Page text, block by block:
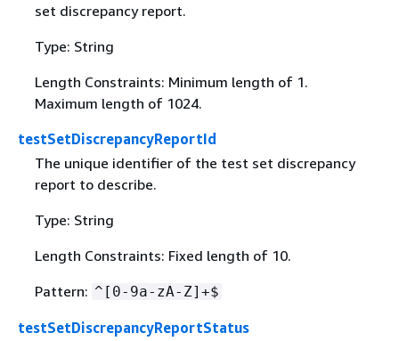
set discrepancy report.
Type: String
Length Constraints: Minimum length of 1.
Maximum length of 1024.
testSetDiscrepancyReportId
The unique identifier of the test set discrepancy
report to describe.
Type: String
Length Constraints: Fixed length of 10.
Pattern: ^[0-9a-zA-Z]+$
testSetDiscrepancyReportStatus